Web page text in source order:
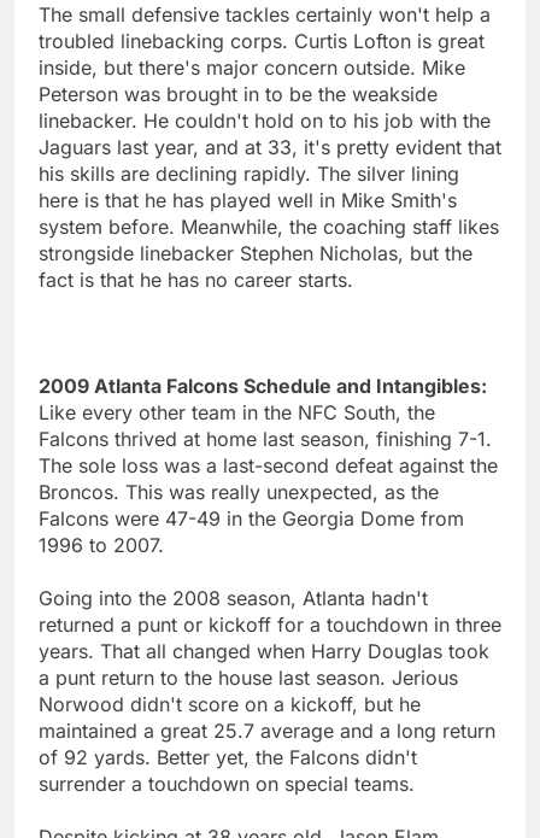
The small defensive tackles certainly won't help a
troubled linebacking corps. Curtis Lofton is great
inside, but there's major concern outside. Mike
Peterson was brought in to be the weakside
linebacker. He couldn't hold on to his job with the
Jaguars last year, and at 33, it's pretty evident that
his skills are declining rapidly. The silver lining
here is that he has played well in Mike Smith's
system before. Meanwhile, the coaching staff likes
strongside linebacker Stephen Nicholas, but the
fact is that he has no career starts.
2009 Atlanta Falcons Schedule and Intangibles:
Like every other team in the NFC South, the
Falcons thrived at home last season, finishing 7-1.
The sole loss was a last-second defeat against the
Broncos. This was really unexpected, as the
Falcons were 47-49 in the Georgia Dome from
1996 to 2007.
Going into the 2008 season, Atlanta hadn't
returned a punt or kickoff for a touchdown in three
years. That all changed when Harry Douglas took
a punt return to the house last season. Jerious
Norwood didn't score on a kickoff, but he
maintained a great 25.7 average and a long return
of 92 yards. Better yet, the Falcons didn't
surrender a touchdown on special teams.